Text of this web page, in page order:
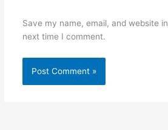
Save my name, email, and website
next time I comment.